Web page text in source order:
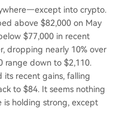
a hoped-for so
while
rally, the crypto m
recovery is stalled.
assets like Hyperliquid
to its role in facilitatin
underscoring a marke
crypto projects with no
are gaining. The arti
into crypto.
above $82,000 on May
$77,000 in recent
dropping nearly 10% over
range down to $2,110.
its recent gains, falling
to $84. It seems nothing
is holding strong, except